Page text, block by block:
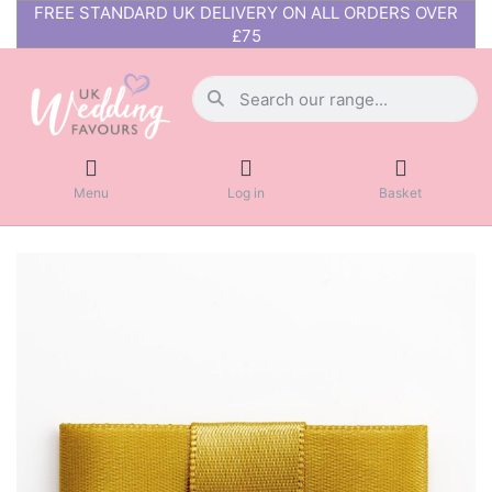
FREE STANDARD UK DELIVERY ON ALL ORDERS OVER
£75
Menu Log in Basket